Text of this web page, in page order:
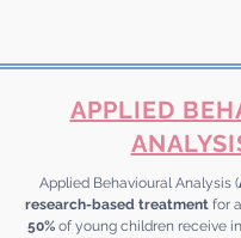
APPLIED
Applied Behavioural Analysis (
research-based treatment for
50% of young children receive